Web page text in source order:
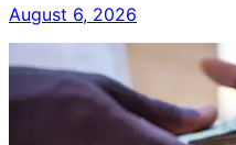
August 6, 2026